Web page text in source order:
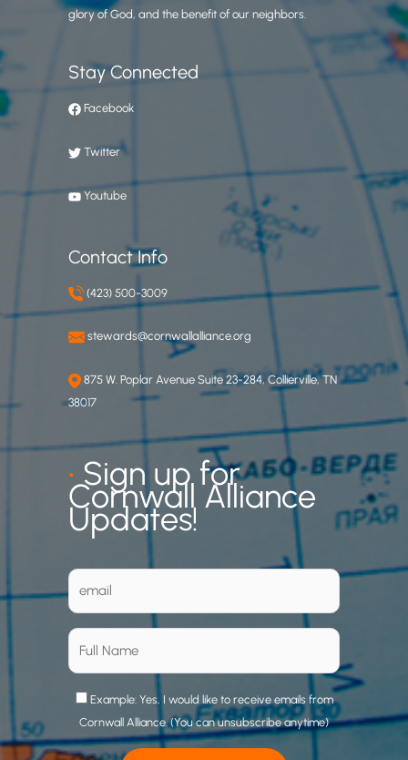
glory of God, and the benefit of our neighbors.
Stay Connected
Facebook
Twitter
Youtube
Contact Info
(423) 500-3009
stewards@cornwallalliance.org
875 W. Poplar Avenue Suite 23-284, Collierville, TN
38017
•Sign up for
Cornwall Alliance
Updates!
Example: Yes, I would like to receive emails from
Cornwall Alliance. (You can unsubscribe anytime)